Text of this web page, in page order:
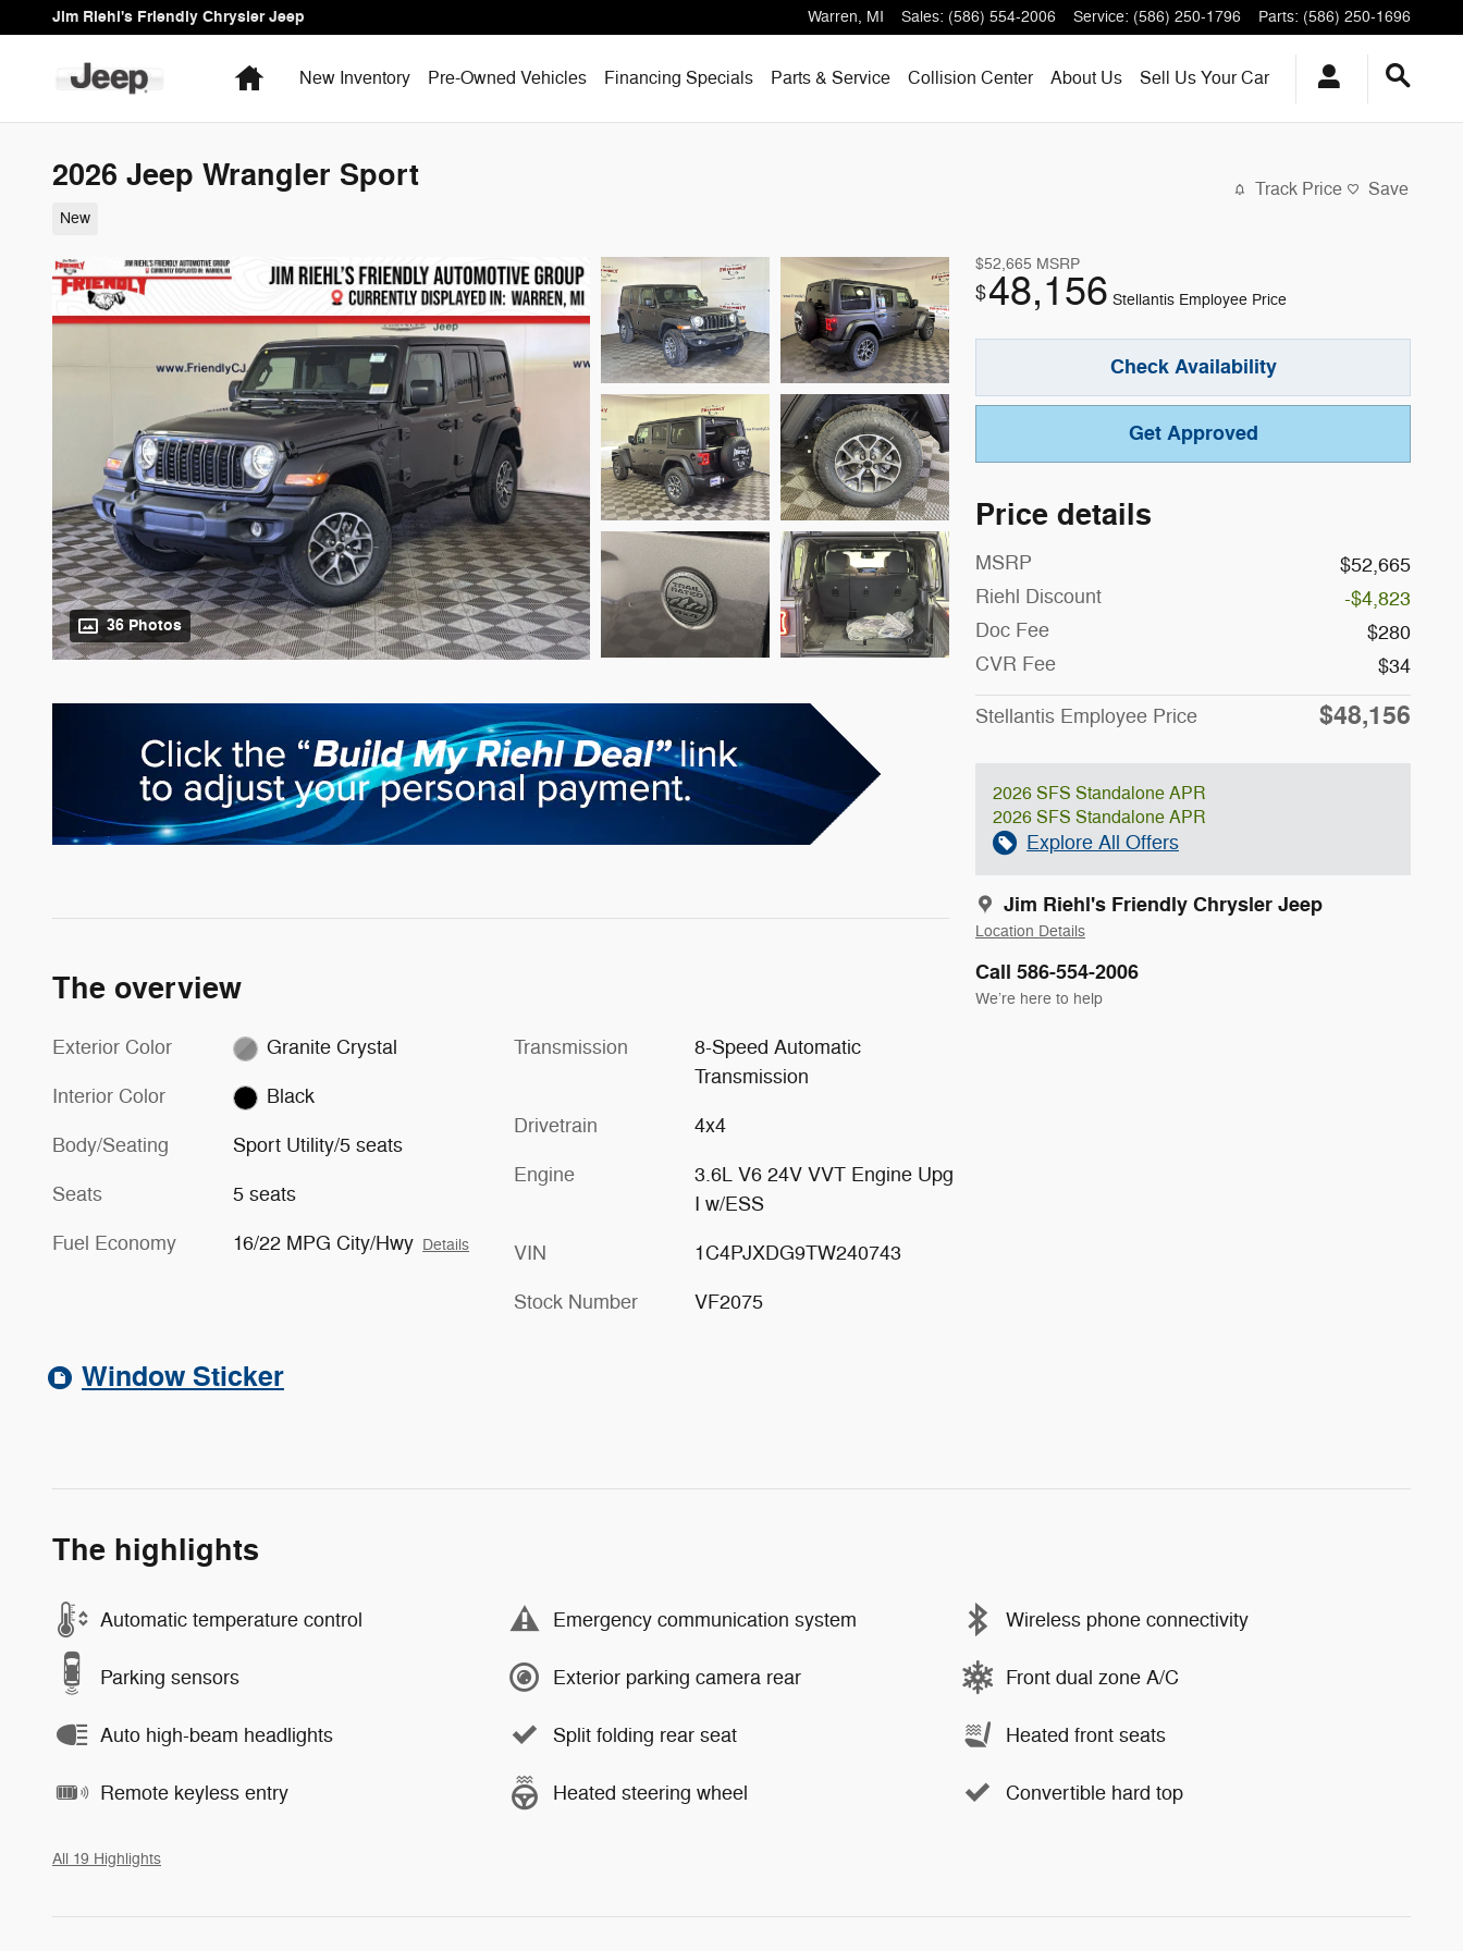
Skip to main content
Jim Riehl's Friendly Chrysler Jeep Warren, MI Sales: (586) 554-2006 Service: (586) 250-1796 Parts: (586) 250-1696
HomeNew Inventory Pre-Owned Vehicles Financing Specials Parts & Service Collision Center About Us Sell Us Your Car
2026 Jeep Wrangler Sport
New
Track Price Save
36 Photos
$52,665 MSRP
$48,156 Stellantis Employee Price
Check Availability
Get Approved
Price details
MSRP
$52,665
Riehl Discount
-$4,823
Doc Fee
$280
CVR Fee
$34
Stellantis Employee Price $48,156
2026 SFS Standalone APR
2026 SFS Standalone APR
Explore All Offers
Jim Riehl's Friendly Chrysler Jeep
Location Details
Call 586-554-2006
We’re here to help
The overview
Exterior Color Granite Crystal
Interior Color Black
Body/Seating Sport Utility/5 seats
Seats 5 seats
Fuel Economy 16/22 MPG City/Hwy Details
Transmission
8-Speed Automatic
Transmission
Drivetrain 4x4
Engine
3.6L V6 24V VVT Engine Upg
I w/ESS
VIN 1C4PJXDG9TW240743
Stock Number VF2075
Window Sticker
The highlights
Automatic temperature control Emergency communication system Wireless phone connectivity
Parking sensors Exterior parking camera rear Front dual zone A/C
Auto high-beam headlights Split folding rear seat Heated front seats
Remote keyless entry Heated steering wheel Convertible hard top
All 19 Highlights